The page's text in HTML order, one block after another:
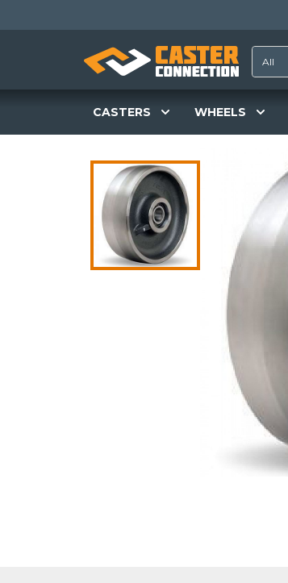
CASTERS WHEELS